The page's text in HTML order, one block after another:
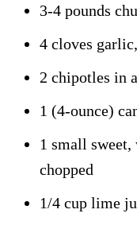
3-4 pounds
4 cloves
2 chipotles in
1 (4-ounce)
1 small
chopped
1/4 cup lime